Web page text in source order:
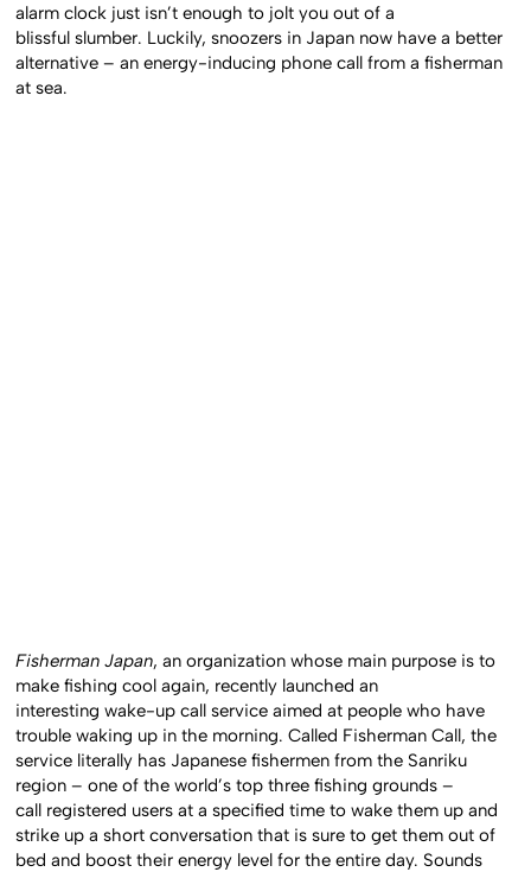
alarm clock just isn’t enough to jolt you out of a
blissful slumber. Luckily, snoozers in Japan now have a better
alternative – an energy-inducing phone call from a fisherman
at sea.
Fisherman Japan, an organization whose main purpose is to
make fishing cool again, recently launched an
interesting wake-up call service aimed at people who have
trouble waking up in the morning. Called Fisherman Call, the
service literally has Japanese fishermen from the Sanriku
region – one of the world’s top three fishing grounds –
call registered users at a specified time to wake them up and
strike up a short conversation that is sure to get them out of
bed and boost their energy level for the entire day. Sounds